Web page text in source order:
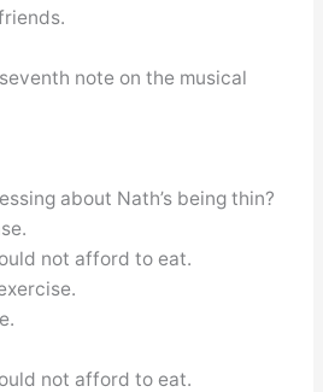
note on the musical
about Nath’s being thin?
not afford to eat.
not afford to eat.